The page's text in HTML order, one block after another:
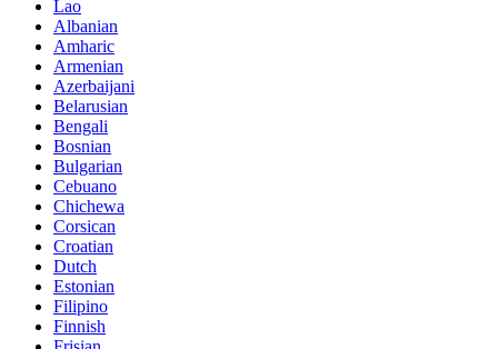
Lao
Albanian
Amharic
Armenian
Azerbaijani
Belarusian
Bengali
Bosnian
Bulgarian
Cebuano
Chichewa
Corsican
Croatian
Dutch
Estonian
Filipino
Finnish